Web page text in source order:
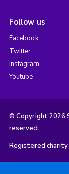
Follow us
Facebook
Twitter
Instagram
Youtube
© Copyright 2026
reserved.
Registered